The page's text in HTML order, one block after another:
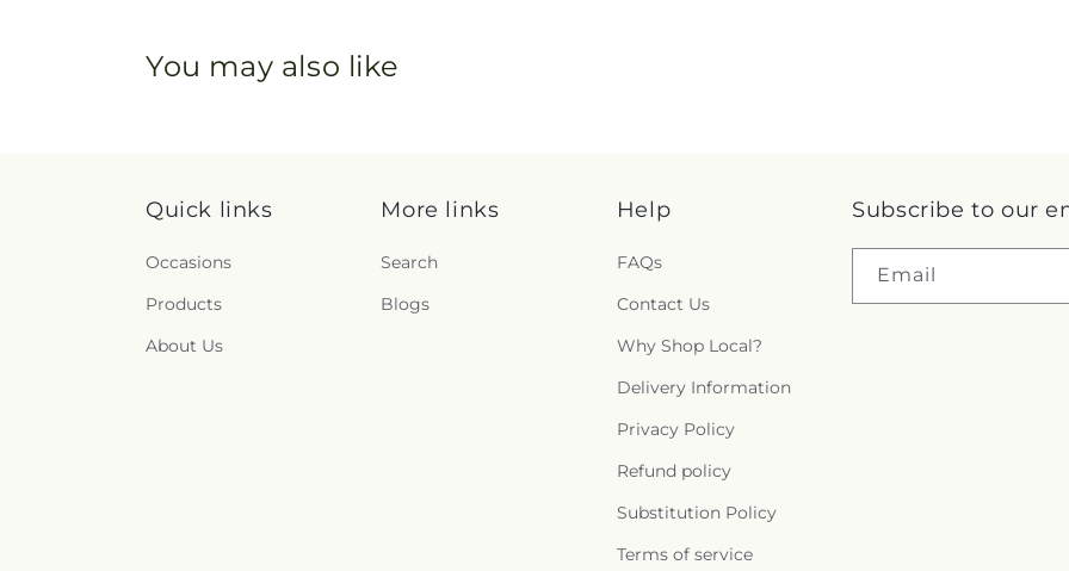
You may also like
Quick links
Occasions
Products
About Us
More links
Search
Blogs
Help
FAQs
Contact Us
Why Shop Local?
Delivery Information
Privacy Policy
Refund policy
Substitution Policy
Terms of service
Subscribe to our
Email